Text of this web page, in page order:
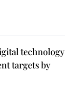
technology
targets by